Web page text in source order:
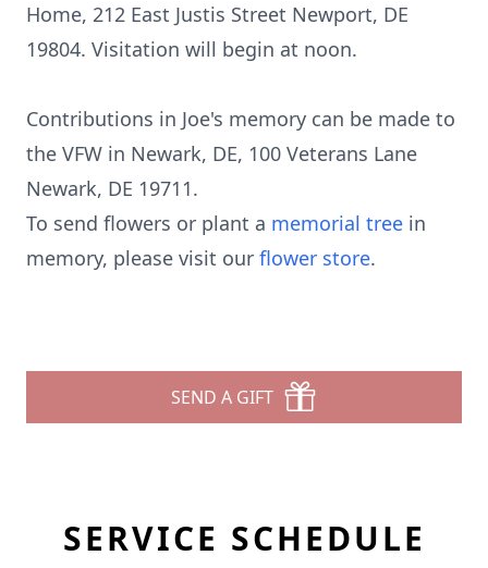
Home, 212 East Justis Street Newport, DE
19804. Visitation will begin at noon.
Contributions in Joe's memory can be made to
the VFW in Newark, DE, 100 Veterans Lane
Newark, DE 19711.
To send flowers or plant a memorial tree in
memory, please visit our flower store.
SEND A GIFT
SERVICE SCHEDULE